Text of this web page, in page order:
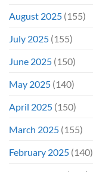
August 2025 (155)
July 2025 (155)
June 2025 (150)
May 2025 (140)
April 2025 (150)
March 2025 (155)
February 2025 (140)